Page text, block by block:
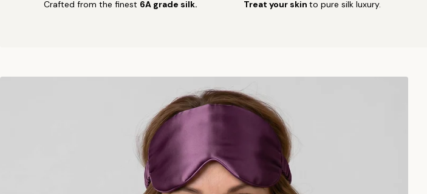
Crafted from the finest 6A grade silk. Treat your skin to pure silk luxury.